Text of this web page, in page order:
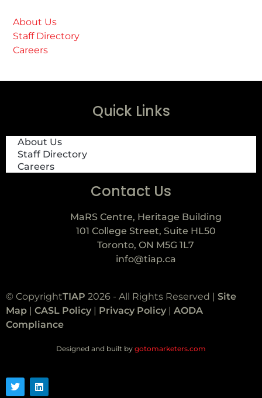
About Us
Staff Directory
Careers
Quick Links
About Us
Staff Directory
Careers
Contact Us
MaRS Centre, Heritage Building
101 College Street, Suite HL50
Toronto, ON M5G 1L7
info@tiap.ca
© CopyrightTIAP 2026 - All Rights Reserved | Site
Map | CASL Policy | Privacy Policy | AODA
Compliance
Designed and built by gotomarketers.com